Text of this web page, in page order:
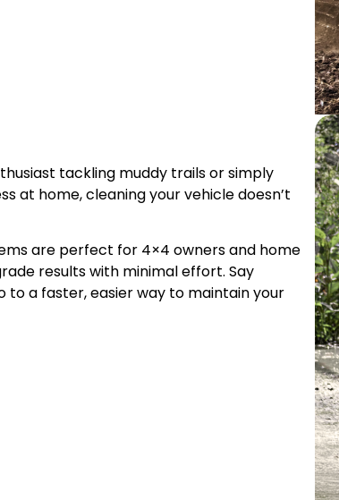
tackling muddy trails or simply
at home, cleaning your vehicle doesn’t
are perfect for 4×4 owners and home
results with minimal effort. Say
to a faster, easier way to maintain your